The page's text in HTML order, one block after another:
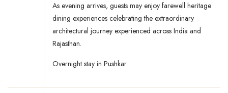
As evening arrives, guests may enjoy farewell heritage
dining experiences celebrating the extraordinary
architectural journey experienced across India and
Rajasthan.
Overnight stay in Pushkar.